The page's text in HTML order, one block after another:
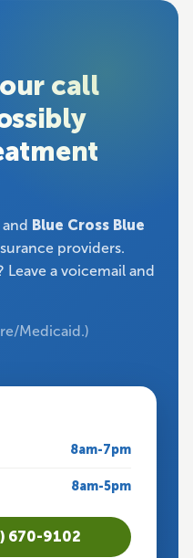
call
and Blue Cross Blue
providers.
a voicemail and
Medicaid.)
8am-7pm
8am-5pm
670-9102